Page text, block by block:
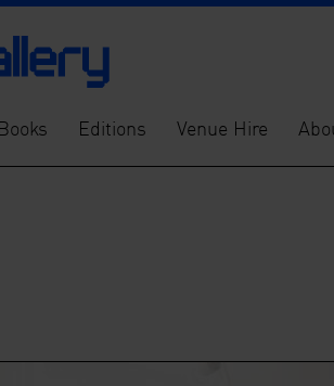
Books Editions Venue Hire